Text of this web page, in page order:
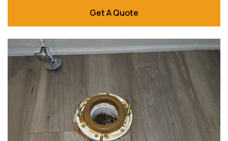
Get A Quote